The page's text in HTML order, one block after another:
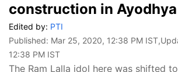
construction in Ayodhya
Edited by: PTI
Published: Mar 25, 2020, 12:38 PM IST
12:38 PM IST
The Ram Lalla idol here was shifted